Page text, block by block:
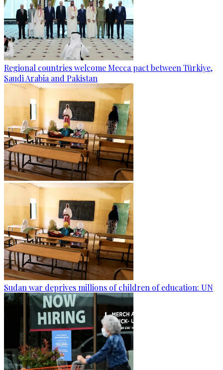
Regional countries welcome Mecca pact between Türkiye,
Saudi Arabia and Pakistan
Sudan war deprives millions of children of education: UN